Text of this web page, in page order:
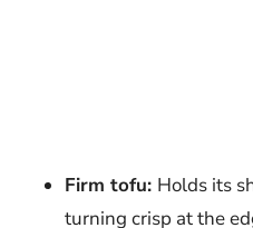
Firm tofu: Holds its
turning crisp at the